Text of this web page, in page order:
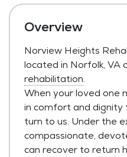
Overview
Norview Heights
located in Norfolk, VA
rehabilitation.
When your loved one
in comfort and dignity
turn to us. Under the
compassionate,
can recover to return